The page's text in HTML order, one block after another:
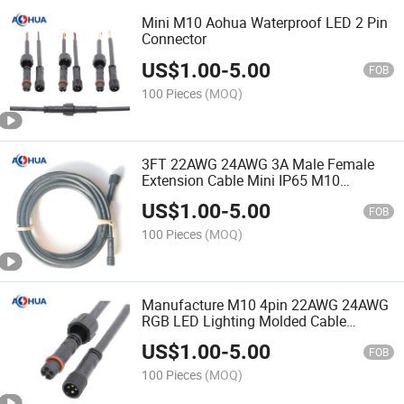
Mini M10 Aohua Waterproof LED 2 Pin
Connector
US$1.00-5.00 FOB
100 Pieces (MOQ)
3FT 22AWG 24AWG 3A Male Female
Extension Cable Mini IP65 M10
Waterproof 3 Pin LED Strip Light
Connector
US$1.00-5.00 FOB
100 Pieces (MOQ)
Manufacture M10 4pin 22AWG 24AWG
RGB LED Lighting Molded Cable
Connector
US$1.00-5.00 FOB
100 Pieces (MOQ)